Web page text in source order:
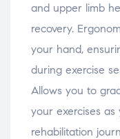
and upper limb
recovery.
your hand,
during exercise
Allows you to
your exercises
rehabilitation